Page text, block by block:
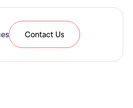
Contact Us